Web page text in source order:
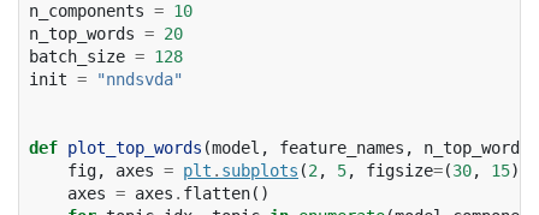
n_components = 10
n_top_words = 20
batch_size = 128
init = "nndsvda"
def plot_top_words (model , feature_names , n_top_words
fig, axes = plt . subplots (2, 5, figsize=(30, 15),
axes = axes . flatten()